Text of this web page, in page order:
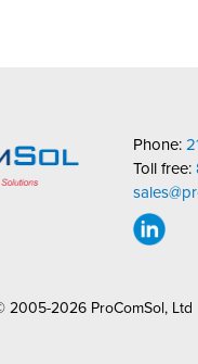
Phone:
Toll free:
2005-2026 ProComSol, Ltd